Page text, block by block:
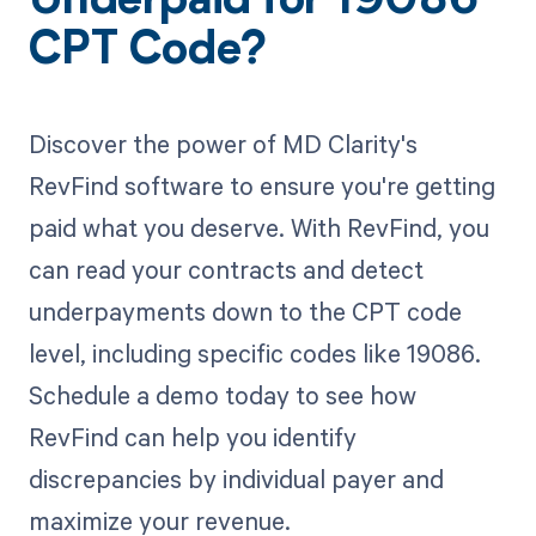
CPT Code?
Discover the power of MD Clarity's
RevFind software to ensure you're getting
paid what you deserve. With RevFind, you
can read your contracts and detect
underpayments down to the CPT code
level, including specific codes like 19086.
Schedule a demo today to see how
RevFind can help you identify
discrepancies by individual payer and
maximize your revenue.